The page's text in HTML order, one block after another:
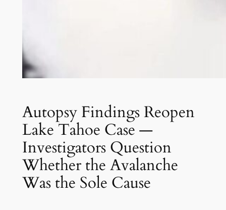
Autopsy Findings Reopen
Lake Tahoe Case —
Investigators Question
Whether the Avalanche
Was the Sole Cause